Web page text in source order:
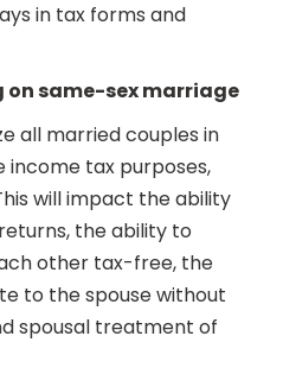
in tax forms and
on same-sex marriage
all married couples in
tax purposes,
will impact the ability
the ability to
other tax-free, the
to the spouse without
spousal treatment of